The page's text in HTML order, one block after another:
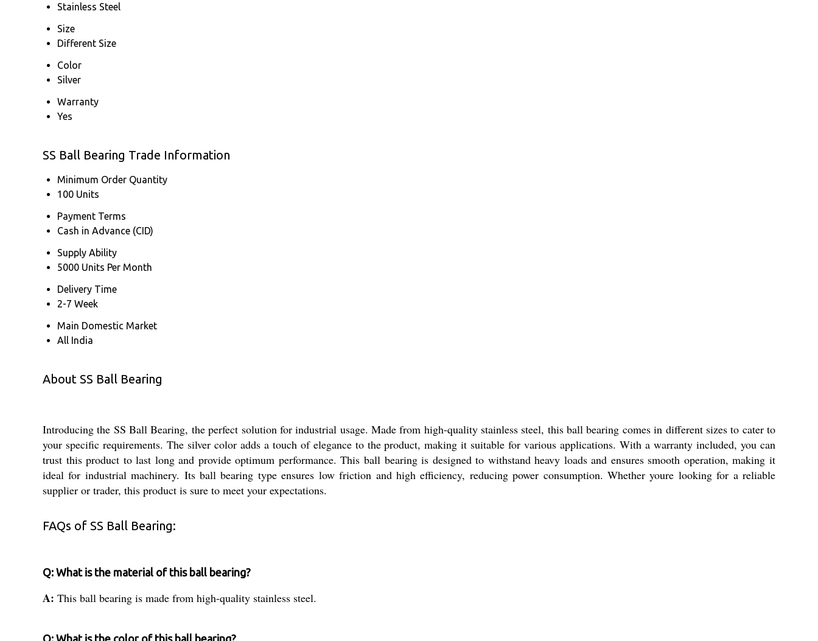
Stainless Steel
Size
Different Size
Color
Silver
Warranty
Yes
SS Ball Bearing Trade Information
Minimum Order Quantity
100 Units
Payment Terms
Cash in Advance (CID)
Supply Ability
5000 Units Per Month
Delivery Time
2-7 Week
Main Domestic Market
All India
About SS Ball Bearing
Introducing the SS Ball Bearing, the perfect solution for industrial usage. Made from high-quality stainless steel, this ball bearing comes in different sizes to cater to
your specific requirements. The silver color adds a touch of elegance to the product, making it suitable for various applications. With a warranty included, you can
trust this product to last long and provide optimum performance. This ball bearing is designed to withstand heavy loads and ensures smooth operation, making it
ideal for industrial machinery. Its ball bearing type ensures low friction and high efficiency, reducing power consumption. Whether youre looking for a reliable
supplier or trader, this product is sure to meet your expectations.
FAQs of SS Ball Bearing:
Q: What is the material of this ball bearing?
A: This ball bearing is made from high-quality stainless steel.
Q: What is the color of this ball bearing?